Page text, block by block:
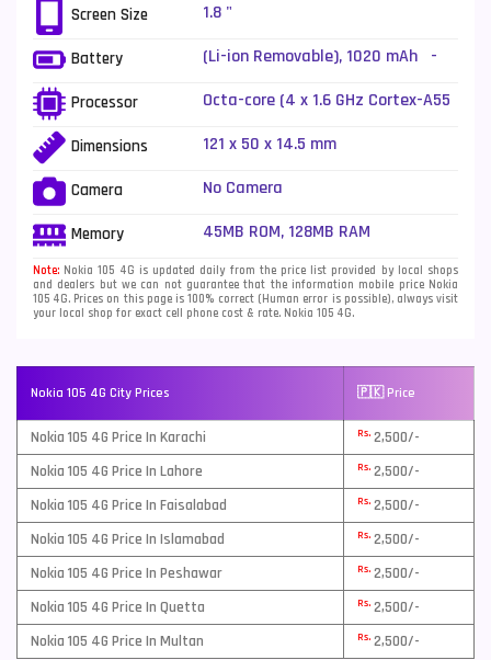
Zong Mobiles
Screen Size 1.8 "
Battery
(Li-ion Removable), 1020 mAh -
Processor
Octa-core (4 x 1.6 GHz Cortex-A55
Dimensions 121 x 50 x 14.5 mm
Camera No Camera
Memory 45MB ROM, 128MB RAM
Note: Nokia 105 4G is updated daily from the price list provided by local shops
and dealers but we can not guarantee that the information mobile price Nokia
105 4G. Prices on this page is 100% correct (Human error is possible), always visit
your local shop for exact cell phone cost & rate. Nokia 105 4G.
Nokia 105 4G City Prices 🇵🇰 Price
Nokia 105 4G Price In Karachi Rs. 2,500/-
Nokia 105 4G Price In Lahore
Rs. 2,500/-
Nokia 105 4G Price In Faisalabad
Rs. 2,500/-
Nokia 105 4G Price In Islamabad
Rs. 2,500/-
Nokia 105 4G Price In Peshawar
Rs. 2,500/-
Nokia 105 4G Price In Quetta
Rs. 2,500/-
Nokia 105 4G Price In Multan
Rs. 2,500/-